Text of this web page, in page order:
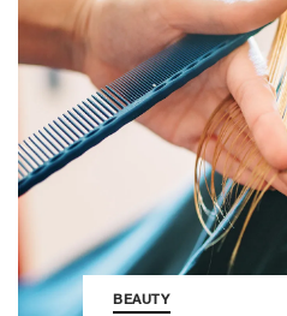
BEAUTY